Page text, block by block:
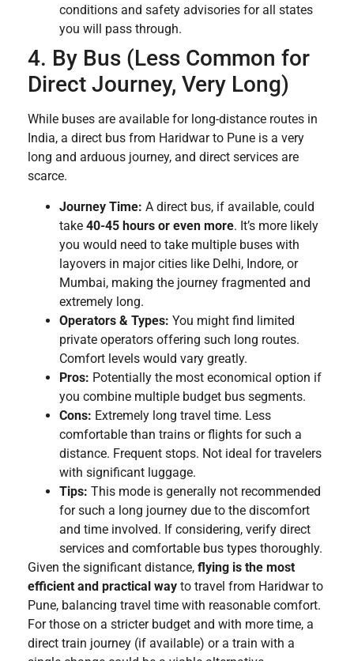
conditions and safety advisories for all states
you will pass through.
4. By Bus (Less Common for
Direct Journey, Very Long)
While buses are available for long-distance routes in
India, a direct bus from Haridwar to Pune is a very
long and arduous journey, and direct services are
scarce.
Journey Time: A direct bus, if available, could
take 40-45 hours or even more. It’s more likely
you would need to take multiple buses with
layovers in major cities like Delhi, Indore, or
Mumbai, making the journey fragmented and
extremely long.
Operators & Types: You might find limited
private operators offering such long routes.
Comfort levels would vary greatly.
Pros: Potentially the most economical option if
you combine multiple budget bus segments.
Cons: Extremely long travel time. Less
comfortable than trains or flights for such a
distance. Frequent stops. Not ideal for travelers
with significant luggage.
Tips: This mode is generally not recommended
for such a long journey due to the discomfort
and time involved. If considering, verify direct
services and comfortable bus types thoroughly.
Given the significant distance, flying is the most
efficient and practical way to travel from Haridwar to
Pune, balancing travel time with reasonable comfort.
For those on a stricter budget and with more time, a
direct train journey (if available) or a train with a